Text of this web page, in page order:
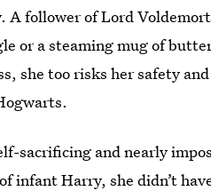
A follower of Lord
or a steaming mug of
she too risks her safety
sacrificing and nearly
infant Harry, she didn’t